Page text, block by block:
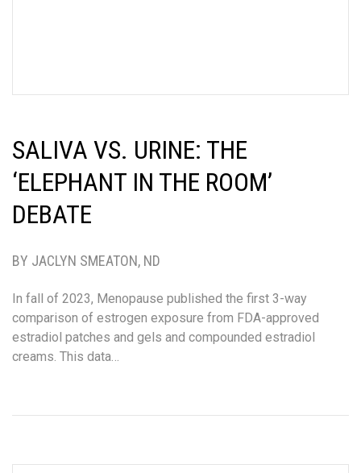
SALIVA VS. URINE: THE
‘ELEPHANT IN THE ROOM’
DEBATE
BY JACLYN SMEATON, ND
In fall of 2023, Menopause published the first 3-way
comparison of estrogen exposure from FDA-approved
estradiol patches and gels and compounded estradiol
creams. This data…